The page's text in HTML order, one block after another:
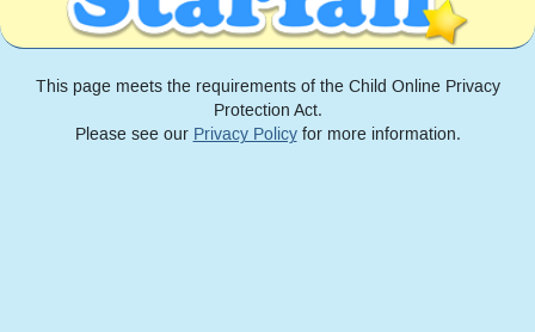
This page meets the requirements of the Child Online Privacy
Protection Act.
Please see our Privacy Policyfor more information.